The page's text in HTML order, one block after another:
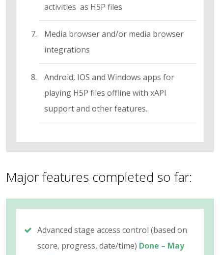
activities as H5P files
Media browser and/or media browser
integrations
Android, IOS and Windows apps for
playing H5P files offline with xAPI
support and other features..
Major features completed so far:
Advanced stage access control (based on
score, progress, date/time) Done – May